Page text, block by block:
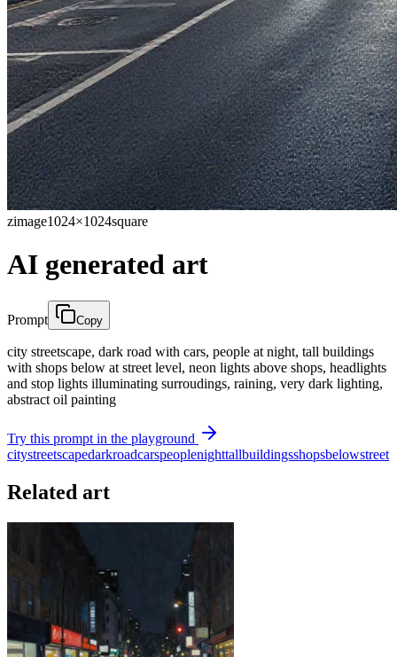
zimage1024×1024square
AI generated art
Prompt Copy
city streetscape, dark road with cars, people at night, tall buildings
with shops below at street level, neon lights above shops, headlights
and stop lights illuminating surroudings, raining, very dark lighting,
abstract oil painting
Try this prompt in the playground
citystreetscapedarkroadcarspeoplenighttallbuildingsshopsbelowstreet
Related art